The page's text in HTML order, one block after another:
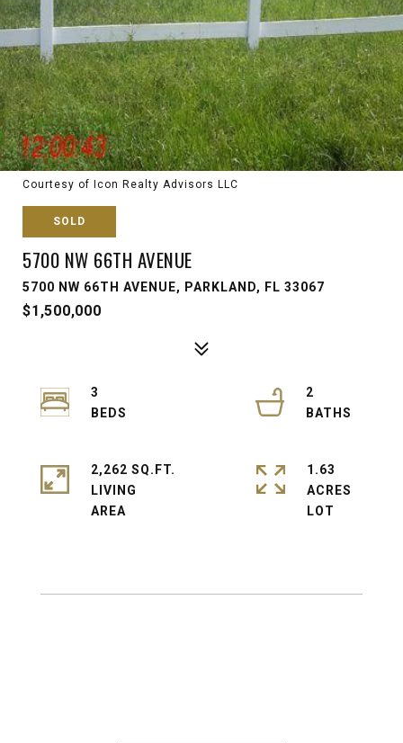
Courtesy of Icon Realty Advisors LLC
SOLD
5700 NW 66TH AVENUE
5700 NW 66TH AVENUE, PARKLAND, FL 33067
$1,500,000
3
2
2,262 SQ.FT.
LIVING
1.63
ACRES